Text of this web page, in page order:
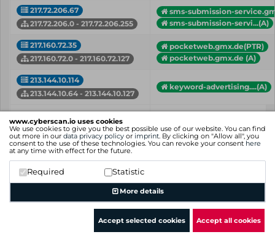
www.cyberscan.io uses cookies
We use cookies to give you the best possible use of our website. You can find
out more in our data privacy policy or imprint. By clicking on "Allow all", you
consent to the use of these technologies. You can revoke your consent here
at any time with effect for the future.
Required Statistic
More details
Accept selected cookies Accept all cookies
217.72.206.67
217.72.206.0 - 217.72.206.255
sms-submission-
sms-submission-servi...(A)
217.160.72.35
217.160.72.0 - 217.160.72.127
pocketweb.gmx.de(PTR)
pocketweb.gmx.de (A)
213.144.10.114
213.144.10.64 - 213.144.10.127
keyword-advertising....(A)
Network
Showing 1 to 32 of 32 entries
Previous